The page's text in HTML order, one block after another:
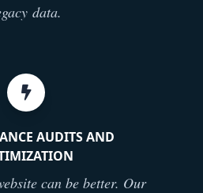
data.
AUDITS AND
can be better. Our